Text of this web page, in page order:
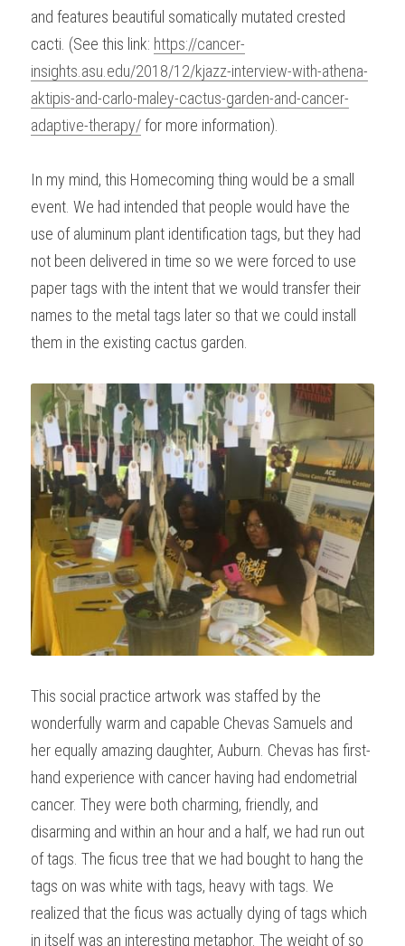
and features beautiful somatically mutated crested
cacti. (See this link: https://cancer-
insights.asu.edu/2018/12/kjazz-interview-with-athena-
aktipis-and-carlo-maley-cactus-garden-and-cancer-
adaptive-therapy/ for more information).
In my mind, this Homecoming thing would be a small
event. We had intended that people would have the
use of aluminum plant identification tags, but they had
not been delivered in time so we were forced to use
paper tags with the intent that we would transfer their
names to the metal tags later so that we could install
them in the existing cactus garden.
This social practice artwork was staffed by the
wonderfully warm and capable Chevas Samuels and
her equally amazing daughter, Auburn. Chevas has first-
hand experience with cancer having had endometrial
cancer. They were both charming, friendly, and
disarming and within an hour and a half, we had run out
of tags. The ficus tree that we had bought to hang the
tags on was white with tags, heavy with tags. We
realized that the ficus was actually dying of tags which
in itself was an interesting metaphor. The weight of so